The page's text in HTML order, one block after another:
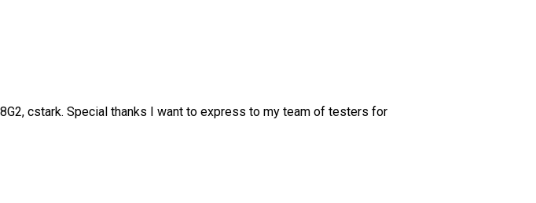
cstark. Special thanks I want to express to my team of testers for